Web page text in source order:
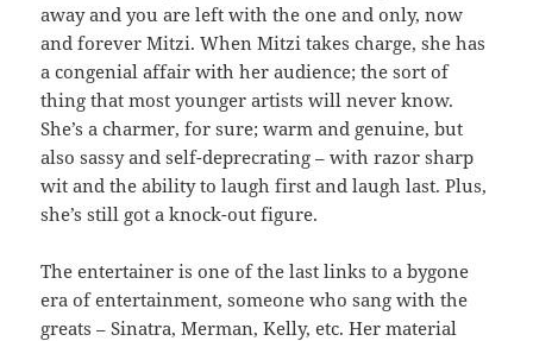
away and you are left with the one and only, now
and forever Mitzi. When Mitzi takes charge, she has
a congenial affair with her audience; the sort of
thing that most younger artists will never know.
She’s a charmer, for sure; warm and genuine, but
also sassy and self-deprecrating – with razor sharp
wit and the ability to laugh first and laugh last. Plus,
she’s still got a knock-out figure.
The entertainer is one of the last links to a bygone
era of entertainment, someone who sang with the
greats – Sinatra, Merman, Kelly, etc. Her material